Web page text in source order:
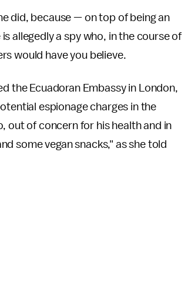
did, because — on top of being an
allegedly a spy who, in the course of
would have you believe.
the Ecuadoran Embassy in London,
espionage charges in the
out of concern for his health and in
some vegan snacks," as she told